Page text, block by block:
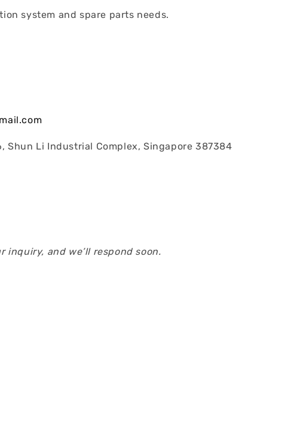
system and spare parts needs.
Shun Li Industrial Complex, Singapore 387384
inquiry, and we’ll respond soon.